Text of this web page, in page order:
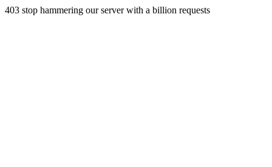
403 stop hammering our server with a billion requests